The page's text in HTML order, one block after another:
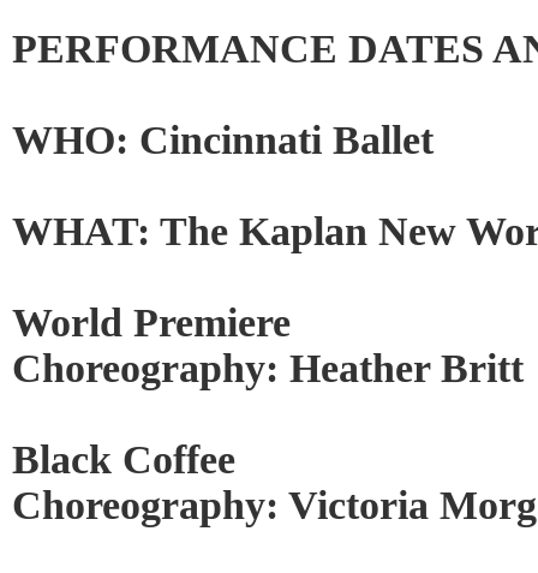
PERFORMANCE DATES
WHO: Cincinnati Ballet
WHAT: The Kaplan New
World Premiere
Choreography: Heather Britt
Black Coffee
Choreography: Victoria